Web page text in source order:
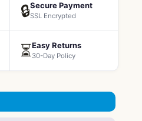
🔒Secure Payment
SSL Encrypted
⏳Easy Returns
30-Day Policy